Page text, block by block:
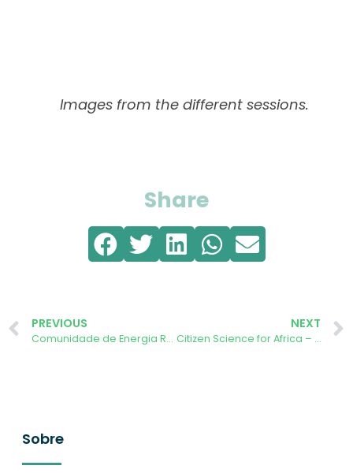
Share
Images from the different sessions.
PREVIOUS
Comunidade de Energia Renovável da Cruz Vermelha de Évora anunciada
NEXT
Citizen Science for Africa – AURORA Tackling Climate Change
Sobre